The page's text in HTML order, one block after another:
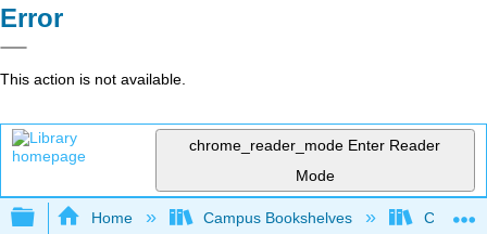
Error
This action is not available.
chrome_reader_mode Enter Reader
Mode
Expand/collapse global hierarchy
Home Campus Bookshelves College